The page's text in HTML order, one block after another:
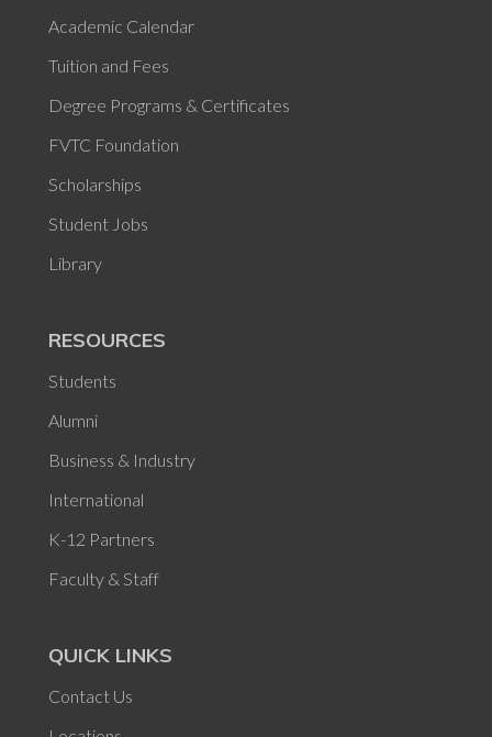
Academic Calendar
Tuition and Fees
Degree Programs & Certificates
FVTC Foundation
Scholarships
Student Jobs
Library
RESOURCES
Students
Alumni
Business & Industry
International
K-12 Partners
Faculty & Staff
QUICK LINKS
Contact Us